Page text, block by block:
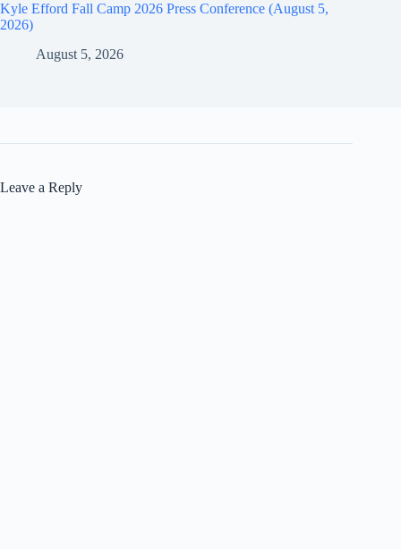
Kyle Efford Fall Camp 2026 Press Conference (August 5,
2026)
August 5, 2026
Leave a Reply